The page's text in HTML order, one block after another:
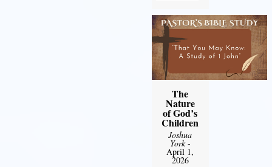
The
Nature
of God’s
Children
Joshua
York-
April 1,
2026